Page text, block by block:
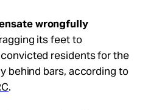
wrongfully
its feet to
residents for the
behind bars, according to
.